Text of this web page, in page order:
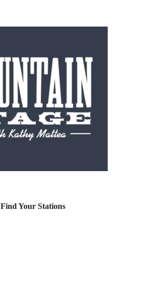
Find Your Stations